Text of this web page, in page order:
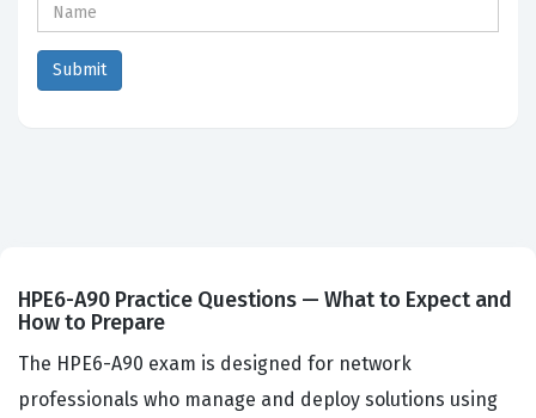
HPE6-A90 Practice Questions — What to Expect and
How to Prepare
The HPE6-A90 exam is designed for network
professionals who manage and deploy solutions using